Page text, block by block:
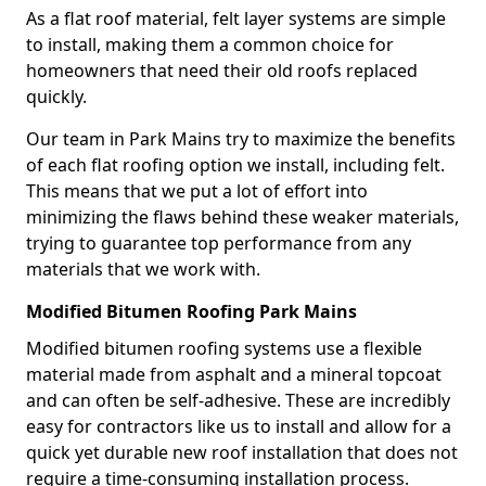
As a flat roof material, felt layer systems are simple
to install, making them a common choice for
homeowners that need their old roofs replaced
quickly.
Our team in Park Mains try to maximize the benefits
of each flat roofing option we install, including felt.
This means that we put a lot of effort into
minimizing the flaws behind these weaker materials,
trying to guarantee top performance from any
materials that we work with.
Modified Bitumen Roofing Park Mains
Modified bitumen roofing systems use a flexible
material made from asphalt and a mineral topcoat
and can often be self-adhesive. These are incredibly
easy for contractors like us to install and allow for a
quick yet durable new roof installation that does not
require a time-consuming installation process.